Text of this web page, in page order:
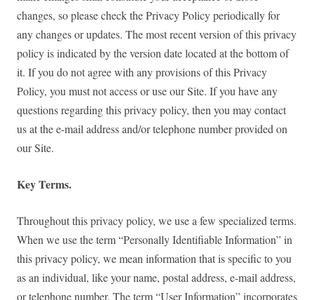
changes, so please check the Privacy Policy periodically for
any changes or updates. The most recent version of this privacy
policy is indicated by the version date located at the bottom of
it. If you do not agree with any provisions of this Privacy
Policy, you must not access or use our Site. If you have any
questions regarding this privacy policy, then you may contact
us at the e-mail address and/or telephone number provided on
our Site.
Key Terms.
Throughout this privacy policy, we use a few specialized terms.
When we use the term “Personally Identifiable Information” in
this privacy policy, we mean information that is specific to you
as an individual, like your name, postal address, e-mail address,
or telephone number. The term “User Information” incorporates